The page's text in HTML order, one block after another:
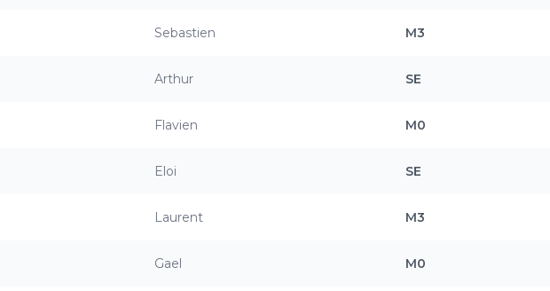
Sebastien M3
Arthur SE
Flavien M0
Eloi SE
Laurent M3
Gael M0